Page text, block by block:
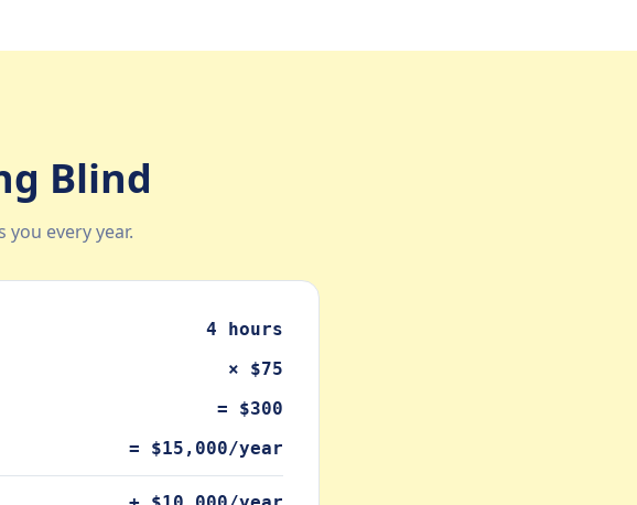
Blind
every year.
4 hours
× $75
= $300
= $15,000/year